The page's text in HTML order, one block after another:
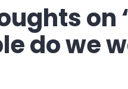
on
do we